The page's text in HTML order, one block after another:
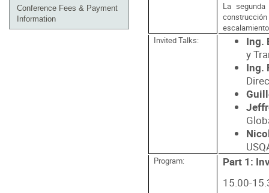
Conference Fees & Payment
Information
La
construcción
Invited Talks:
Ing.
y
Ing.
Program:
Part 1:
15.00-